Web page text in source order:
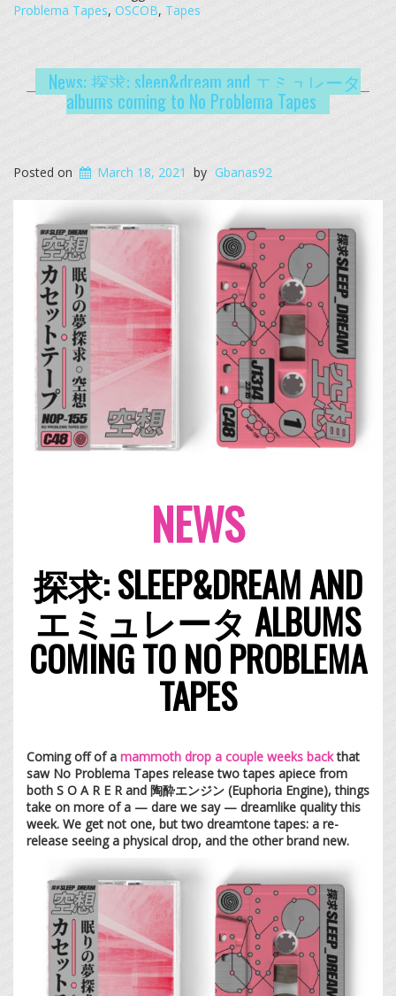
Problema Tapes, OSCOB, Tapes
News: 探求: sleep&dream and エミュレータ
albums coming to No Problema Tapes
Posted on March 18, 2021 by Gbanas92
NEWS
探求: SLEEP&DREAM AND
エミュレータ ALBUMS
COMING TO NO PROBLEMA
TAPES
Coming off of a mammoth drop a couple weeks backthat
saw No Problema Tapes release two tapes apiece from
both S O A R E R and 陶酔エンジン (Euphoria Engine), things
take on more of a — dare we say — dreamlike quality this
week. We get not one, but two dreamtone tapes: a re-
release seeing a physical drop, and the other brand new.